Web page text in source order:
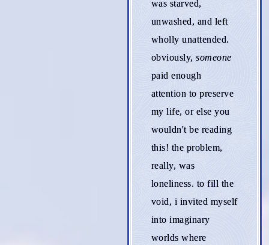
was starved,
unwashed, and left
wholly unattended.
obviously,someone
paid enough
attention to preserve
my life, or else you
wouldn't be reading
this! the problem,
really, was
loneliness. to fill the
void, i invited myself
into imaginary
worlds where